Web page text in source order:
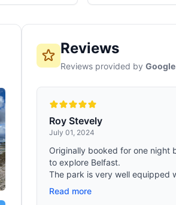
Reviews
Reviews provided byGoogle
Roy Stevely
July 01, 2024
Originally booked for one night
to explore Belfast.
The park is very well equipped
Read more